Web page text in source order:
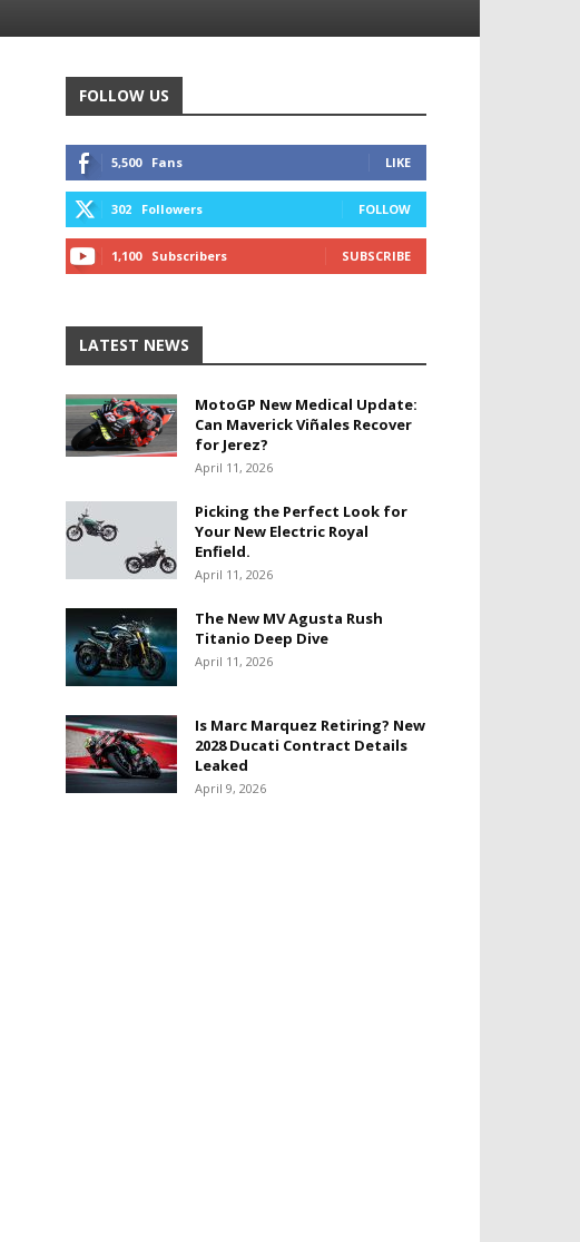
FOLLOW US
5,500 Fans LIKE
302 Followers FOLLOW
1,100 Subscribers SUBSCRIBE
LATEST NEWS
MotoGP New Medical Update:
Can Maverick Viñales Recover
for Jerez?
April 11, 2026
Picking the Perfect Look for
Your New Electric Royal
Enfield.
April 11, 2026
The New MV Agusta Rush
Titanio Deep Dive
April 11, 2026
Is Marc Marquez Retiring? New
2028 Ducati Contract Details
Leaked
April 9, 2026